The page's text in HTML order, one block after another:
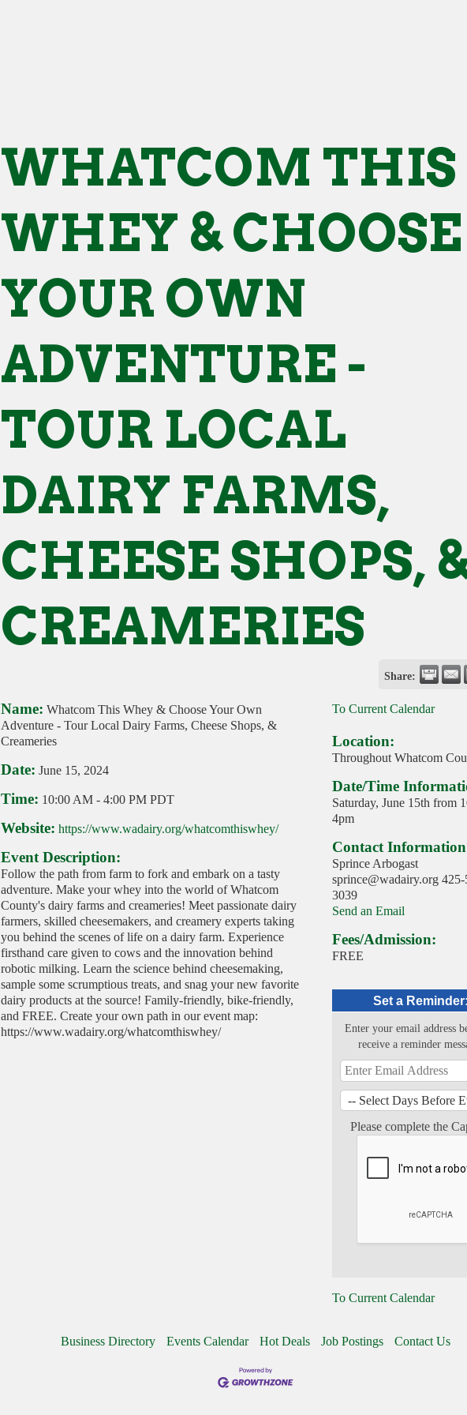
WHATCOM THIS
WHEY & CHOOSE
YOUR OWN
ADVENTURE -
TOUR LOCAL
DAIRY FARMS,
CHEESE SHOPS,
CREAMERIES
Share:
Name: Whatcom This Whey & Choose Your Own
Adventure - Tour Local Dairy Farms, Cheese Shops, &
Creameries
Date: June 15, 2024
Time: 10:00 AM- 4:00 PM PDT
Website: https://www.wadairy.org/whatcomthiswhey/
Event Description:
Follow the path from farm to fork and embark on a tasty
adventure. Make your whey into the world of Whatcom
County's dairy farms and creameries! Meet passionate dairy
farmers, skilled cheesemakers, and creamery experts taking
you behind the scenes of life on a dairy farm. Experience
firsthand care given to cows and the innovation behind
robotic milking. Learn the science behind cheesemaking,
sample some scrumptious treats, and snag your new favorite
dairy products at the source! Family-friendly, bike-friendly,
and FREE. Create your own path in our event map:
https://www.wadairy.org/whatcomthiswhey/
To Current Calendar
Location:
Throughout Whatcom
Date/Time
Saturday, June 15th from
4pm
Contact
Sprince Arbogast
sprince@wadairy.org
3039
Send an Email
Fees/Admission:
FREE
Set a
Enter your email address
receive a reminder
Please complete the
To Current Calendar
Business Directory Events Calendar Hot Deals Job Postings Contact Us